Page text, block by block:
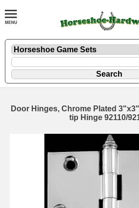
Door Hinges, Chrome Plated
tip Hinge 92110/